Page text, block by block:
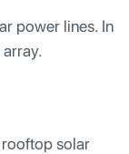
power lines. In
solar